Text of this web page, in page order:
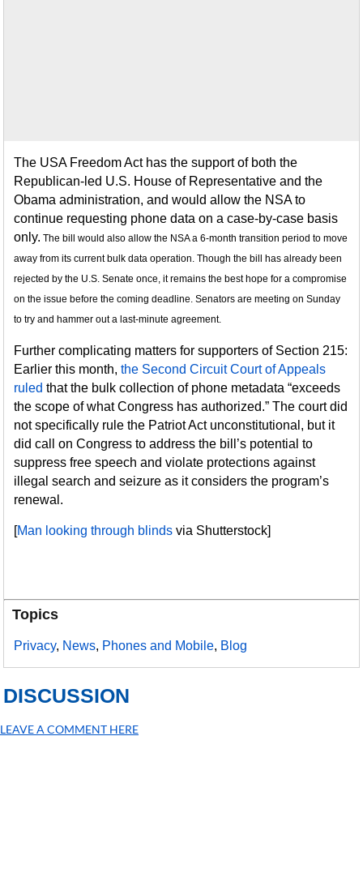
The USA Freedom Act has the support of both the
Republican-led U.S. House of Representative and the
Obama administration, and would allow the NSA to
continue requesting phone data on a case-by-case basis
only. The bill would also allow the NSA a 6-month transition period to move
away from its current bulk data operation. Though the bill has already been
rejected by the U.S. Senate once, it remains the best hope for a compromise
on the issue before the coming deadline. Senators are meeting on Sunday
to try and hammer out a last-minute agreement.
Further complicating matters for supporters of Section 215:
Earlier this month,the Second Circuit Court of Appeals
ruled that the bulk collection of phone metadata “exceeds
the scope of what Congress has authorized.” The court did
not specifically rule the Patriot Act unconstitutional, but it
did call on Congress to address the bill’s potential to
suppress free speech and violate protections against
illegal search and seizure as it considers the program’s
renewal.
[Man looking through blinds via Shutterstock]
Topics
Privacy, News, Phones and Mobile, Blog
DISCUSSION
LEAVE A COMMENT HERE